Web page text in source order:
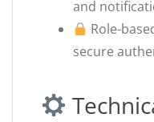
and
Role-
secure